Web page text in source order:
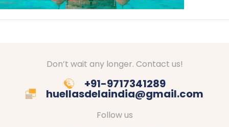
Don’t wait any longer. Contact us!
+91-9717341289
huellasdelaindia@gmail.com
Follow us